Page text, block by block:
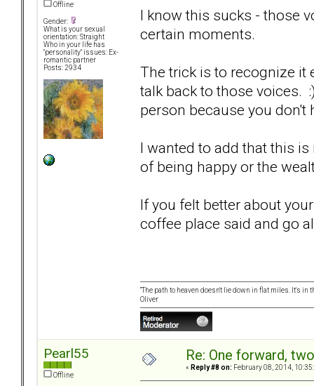
Offline
Gender:
What is your sexual
orientation: Straight
Who in your life has
"personality" issues: Ex-
romantic partner
Posts: 2934
I know this sucks - those
certain moments.
The trick is to recognize it
talk back to those voices.
person because you don't
I wanted to add that this
of being happy or the
If you felt better about
coffee place said and go
“The path to heaven doesn't lie down in flat miles. It's
Oliver
Pearl55
Offline
Re: One forward,
« Reply #8 on: February 08, 2014,